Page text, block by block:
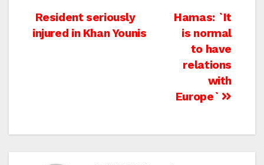
Post
navigation
Hamas: `It
is normal
to have
relations
with
Europe`
Resident seriously
injured in Khan Younis